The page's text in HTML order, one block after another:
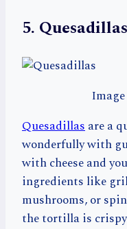
5. Quesadillas
Quesadillasare a
wonderfully with
with cheese and
ingredients like
mushrooms, or
the tortilla is crispy